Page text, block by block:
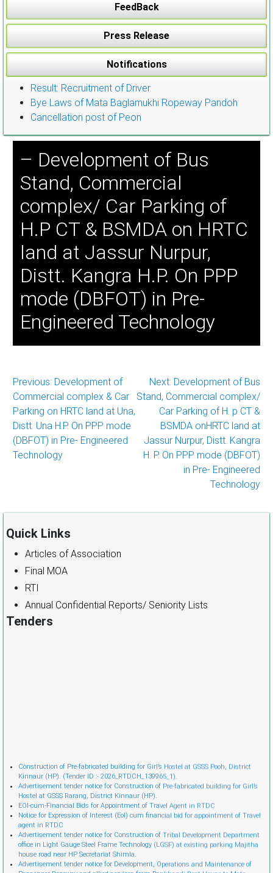
FeedBack
Press Release
Notifications
Result: Recruitment of Driver
Bye Laws of Mata Baglamukhi Ropeway Pandoh
Cancellation post of Peon
– Development of Bus
Stand, Commercial
complex/ Car Parking of
H.P CT & BSMDA on HRTC
land at Jassur Nurpur,
Distt. Kangra H.P. On PPP
mode (DBFOT) in Pre-
Engineered Technology
Post
navigation
Previous: Development of
Commercial complex & Car
Parking on HRTC land at Una,
Distt. Una H.P. On PPP mode
(DBFOT) in Pre- Engineered
Technology
Next: Development of Bus
Stand, Commercial complex/
Car Parking of H. p CT &
BSMDA onHRTC land at
Jassur Nurpur, Distt. Kangra
H. P. On PPP mode (DBFOT)
in Pre- Engineered
Technology
Quick Links
Articles of Association
Final MOA
RTI
Annual Confidential Reports/ Seniority Lists
Tenders
Cònstruction of Pre-fabricated building for Girl’s Hostel at GSSS Pooh, District
Kinnaur (HP). (Tender ID :- 2026_RTDCH_139965_1).
Advertisement tender notice for Construction of Pre-fabricated building for Girl’s
Hostel at GSSS Rarang, District Kinnaur (HP).
EOI-cum-Financial Bids for Appointment of Travel Agent in RTDC
Notice for Expression of Interest (EoI) cum financial bid for appointment of Travel
agent in RTDC
Advertisement tender notice for Construction of Tribal Development Department
office in Light Gauge Steel Frame Technology (LGSF) at existing parking Majitha
house road near HP Secretariat Shimla.
Advertisement tender notice for Development, Operations and Maintenance of